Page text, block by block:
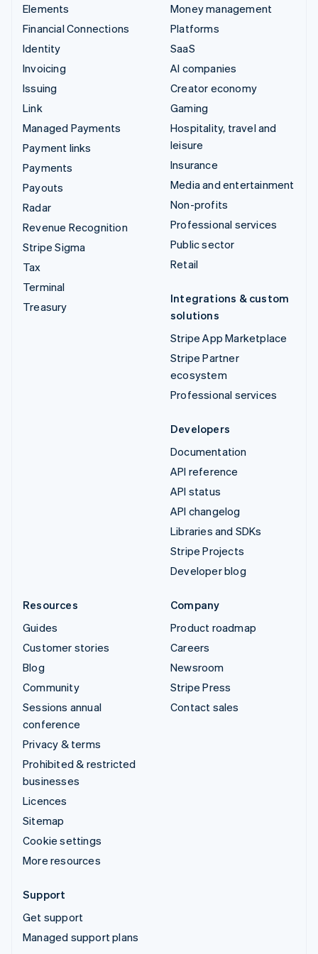
Elements
Financial Connections
Identity
Invoicing
Issuing
Link
Managed Payments
Payment links
Payments
Payouts
Radar
Revenue Recognition
Stripe Sigma
Tax
Terminal
Treasury
Money management
Platforms
SaaS
AI companies
Creator economy
Gaming
Hospitality, travel and
leisure
Insurance
Media and entertainment
Non-profits
Professional services
Public sector
Retail
Integrations & custom
solutions
Stripe App Marketplace
Stripe Partner
ecosystem
Professional services
Developers
Documentation
API reference
API status
API changelog
Libraries and SDKs
Stripe Projects
Developer blog
Resources
Guides
Customer stories
Blog
Community
Sessions annual
conference
Privacy & terms
Prohibited & restricted
businesses
Licences
Sitemap
Cookie settings
More resources
Company
Product roadmap
Careers
Newsroom
Stripe Press
Contact sales
Support
Get support
Managed support plans